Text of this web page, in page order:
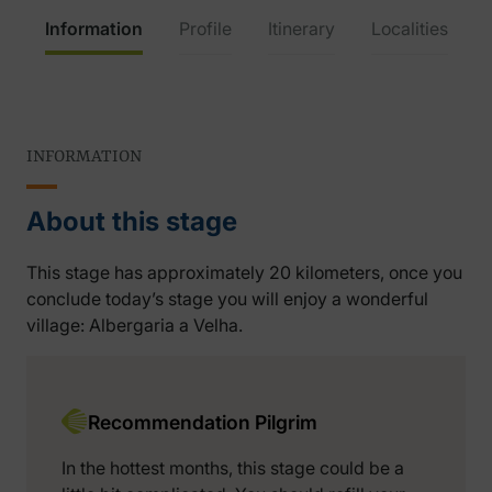
Information Profile Itinerary Localities
INFORMATION
About this stage
This stage has approximately 20 kilometers, once you
conclude today’s stage you will enjoy a wonderful
village: Albergaria a Velha.
Recommendation Pilgrim
In the hottest months, this stage could be a